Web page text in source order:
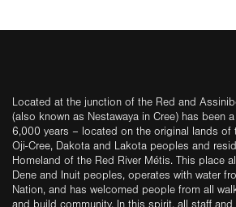
Located at the junction of the Red and
(also known as Nestawaya in Cree) has been
6,000 years – located on the original lands of
Oji-Cree, Dakota and Lakota peoples and
Homeland of the Red River Métis. This place
Dene and Inuit peoples, operates with water
Nation, and has welcomed people from all
and build community. In this spirit, all staff